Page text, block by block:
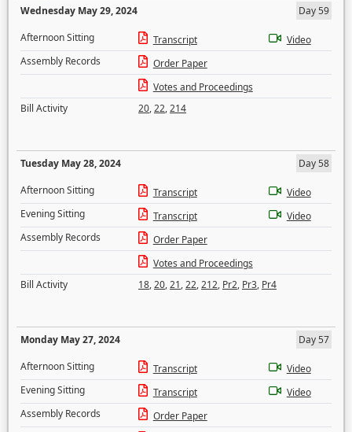
Wednesday May 29, 2024
Day 59
Afternoon Sitting
Transcript
Video
Assembly Records
Order Paper
Votes and Proceedings
Bill Activity
20,22,214
Tuesday May 28, 2024
Day 58
Afternoon Sitting
Transcript
Video
Evening Sitting
Transcript
Video
Assembly Records
Order Paper
Votes and Proceedings
Bill Activity
18,20,21,22,212, Pr2, Pr3, Pr4
Monday May 27, 2024
Day 57
Afternoon Sitting
Transcript
Video
Evening Sitting
Transcript
Video
Assembly Records
Order Paper